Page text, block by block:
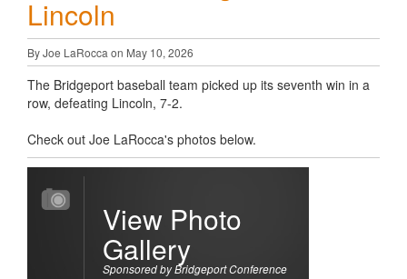
Lincoln
By Joe LaRocca on May 10, 2026
The Bridgeport baseball team picked up its seventh win in a
row, defeating Lincoln, 7-2.
Check out Joe LaRocca's photos below.
View Photo
Gallery
Sponsored by Bridgeport Conference